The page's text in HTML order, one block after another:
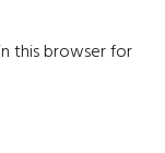
this browser for